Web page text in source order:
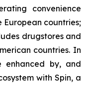
convenience
countries;
drugstores and
countries. In
enhanced by, and
with Spin, a